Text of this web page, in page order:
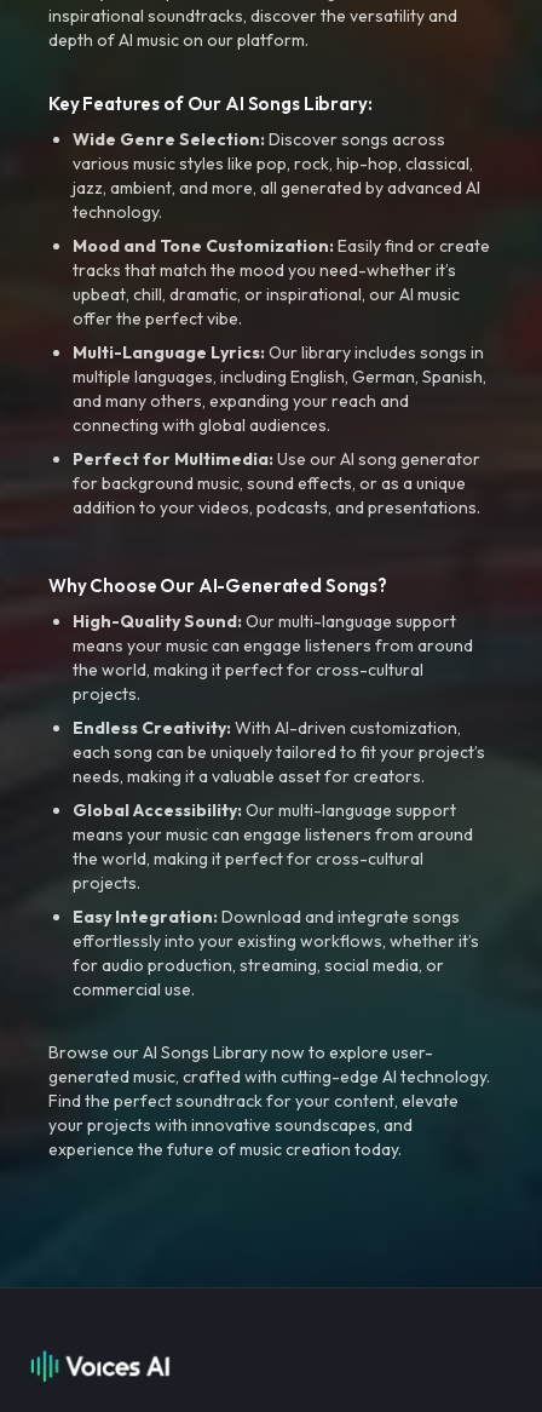
inspirational soundtracks, discover the versatility and
depth of AI music on our platform.
Key Features of Our AI Songs Library:
Wide Genre Selection:Discover songs across
various music styles like pop, rock, hip-hop, classical,
jazz, ambient, and more, all generated by advanced AI
technology.
Mood and Tone Customization:Easily find or create
tracks that match the mood you need-whether it’s
upbeat, chill, dramatic, or inspirational, our AI music
offer the perfect vibe.
Multi-Language Lyrics:Our library includes songs in
multiple languages, including English, German, Spanish,
and many others, expanding your reach and
connecting with global audiences.
Perfect for Multimedia:Use our AI song generator
for background music, sound effects, or as a unique
addition to your videos, podcasts, and presentations.
Why Choose Our AI-Generated Songs?
High-Quality Sound:Our multi-language support
means your music can engage listeners from around
the world, making it perfect for cross-cultural
projects.
Endless Creativity:With AI-driven customization,
each song can be uniquely tailored to fit your project’s
needs, making it a valuable asset for creators.
Global Accessibility:Our multi-language support
means your music can engage listeners from around
the world, making it perfect for cross-cultural
projects.
Easy Integration:Download and integrate songs
effortlessly into your existing workflows, whether it’s
for audio production, streaming, social media, or
commercial use.
Browse our AI Songs Library now to explore user-
generated music, crafted with cutting-edge AI technology.
Find the perfect soundtrack for your content, elevate
your projects with innovative soundscapes, and
experience the future of music creation today.